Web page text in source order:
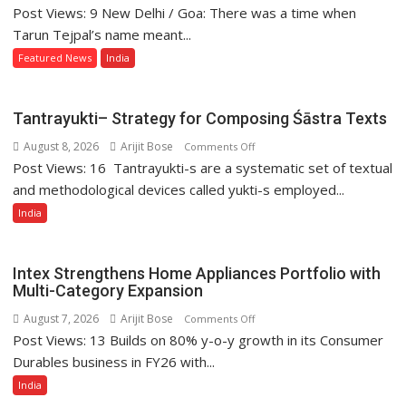
The
Tejpal
Post Views: 9 New Delhi / Goa: There was a time when
Tarun Tejpal’s name meant...
Featured News India
Tantrayukti– Strategy for Composing Śāstra Texts
August 8, 2026 Arijit Bose Comments Offon
Tantrayukti–
Strategy
Texts
Post Views: 16 Tantrayukti-s are a systematic set of textual
and methodological devices called yukti-s employed...
India
Intex Strengthens Home Appliances Portfolio with
Multi-Category Expansion
August 7, 2026 Arijit Bose Comments Offon
Intex
Post Views: 13 Builds on 80% y-o-y growth in its Consumer
Durables business in FY26 with...
India